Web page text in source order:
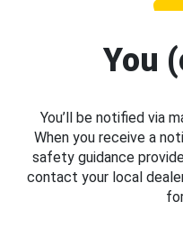
You
You’ll be notified via
When you receive a
safety guidance
contact your local